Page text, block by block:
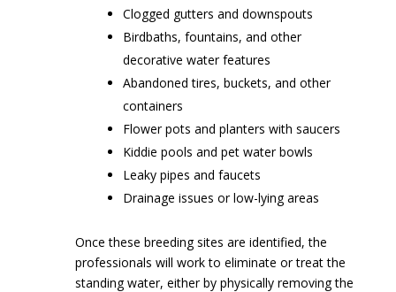
Clogged gutters and downspouts
Birdbaths, fountains, and other
decorative water features
Abandoned tires, buckets, and other
containers
Flower pots and planters with saucers
Kiddie pools and pet water bowls
Leaky pipes and faucets
Drainage issues or low-lying areas
Once these breeding sites are identified, the
professionals will work to eliminate or treat the
standing water, either by physically removing the